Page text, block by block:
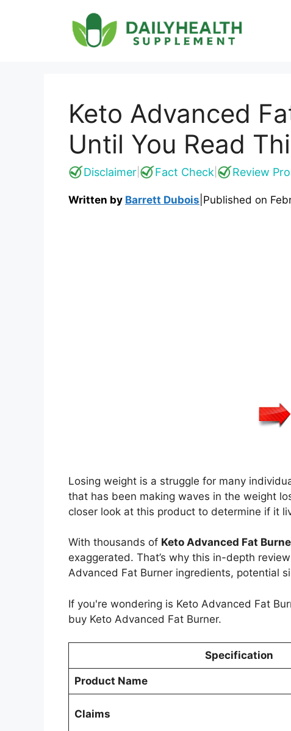
Keto Advanced
Until You Read
Disclaimer Fact Check Review
Written by Barrett Dubois Published on
Losing weight is a struggle for many
that has been making waves in the weight
closer look at this product to determine if it
With thousands of Keto Advanced Fat
exaggerated. That’s why this in-depth
Advanced Fat Burner ingredients, potential
If you're wondering is Keto Advanced Fat
buy Keto Advanced Fat Burner.
Specification
Product Name
Claims